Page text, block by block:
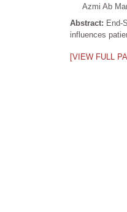
Azmi Ab
Abstract: End-
influences
[VIEW FULL